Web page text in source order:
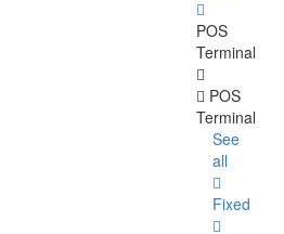
POS
Terminal
POS
Terminal
See
all
Fixed